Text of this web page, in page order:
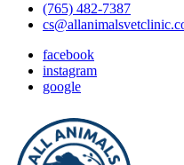
(765) 482-7387
facebook
instagram
google